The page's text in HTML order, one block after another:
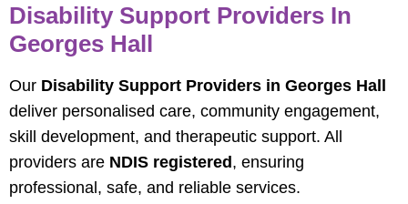
Disability Support Providers In
Georges Hall
Our Disability Support Providers in Georges Hall
deliver personalised care, community engagement,
skill development, and therapeutic support. All
providers are NDIS registered, ensuring
professional, safe, and reliable services.